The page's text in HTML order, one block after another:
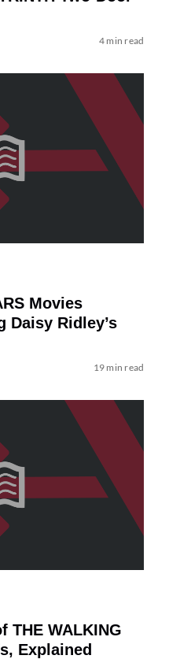
4 min read
Movies
Daisy Ridley’s
19 min read
THE WALKING
Explained